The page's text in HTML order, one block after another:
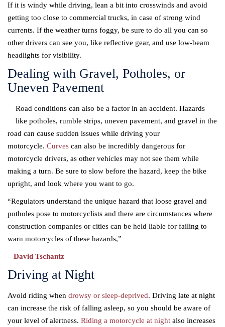
If it is windy while driving, lean a bit into crosswinds and avoid
getting too close to commercial trucks, in case of strong wind
currents. If the weather turns foggy, be sure to do all you can so
other drivers can see you, like reflective gear, and use low-beam
headlights for visibility.
Dealing with Gravel, Potholes, or
Uneven Pavement
Road conditions can also be a factor in an accident. Hazards
like potholes, rumble strips, uneven pavement, and gravel in the
road can cause sudden issues while driving your
motorcycle. Curves can also be incredibly dangerous for
motorcycle drivers, as other vehicles may not see them while
making a turn. Be sure to slow before the hazard, keep the bike
upright, and look where you want to go.
“Regulators understand the unique hazard that loose gravel and
potholes pose to motorcyclists and there are circumstances where
construction companies or cities can be held liable for failing to
warn motorcycles of these hazards,”
– David Tschantz
Driving at Night
Avoid riding when drowsy or sleep-deprived. Driving late at night
can increase the risk of falling asleep, so you should be aware of
your level of alertness. Riding a motorcycle at night also increases